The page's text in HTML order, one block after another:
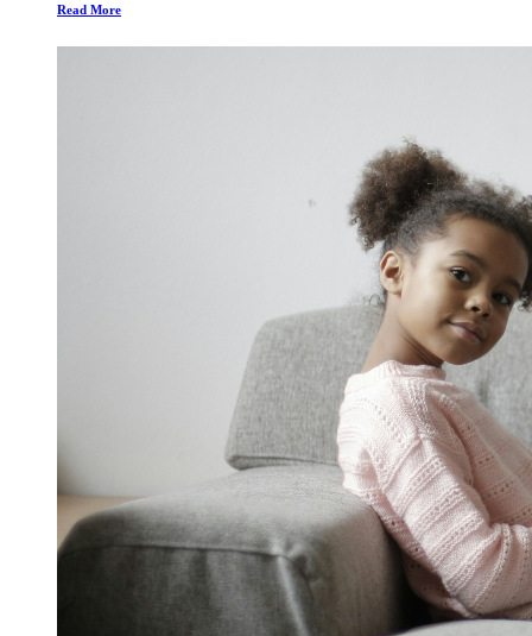
Read More